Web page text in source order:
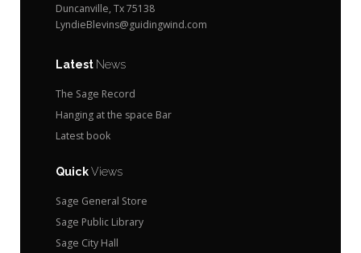
Duncanville, Tx 75138
LyndieBlevins@guidingwind.com
Latest News
The Sage Record
Hanging at the space Bar
Latest book
QuickViews
Sage General Store
Sage Public Library
Sage City Hall